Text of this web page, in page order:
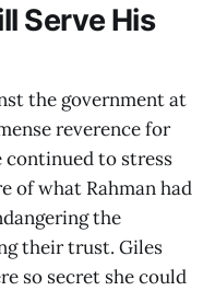
Serve His
the government at
reverence for
continued to stress
of what Rahman had
the
their trust. Giles
so secret she could